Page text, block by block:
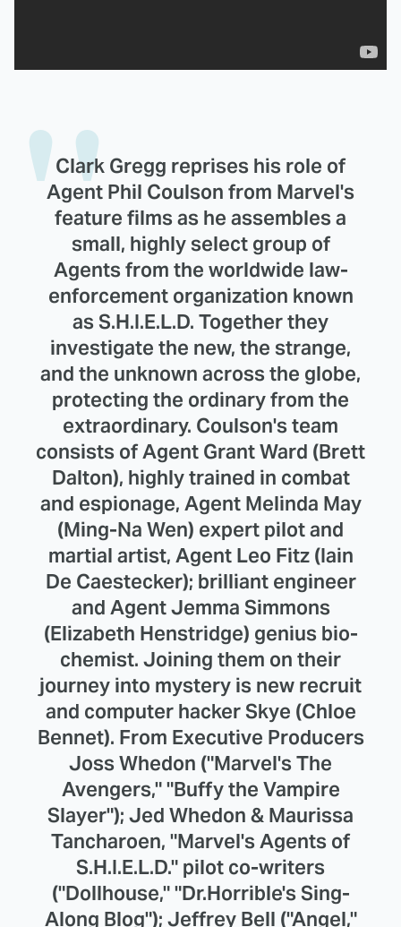
Clark Gregg reprises his role of
Agent Phil Coulson from Marvel's
feature films as he assembles a
small, highly select group of
Agents from the worldwide law-
enforcement organization known
as S.H.I.E.L.D. Together they
investigate the new, the strange,
and the unknown across the globe,
protecting the ordinary from the
extraordinary. Coulson's team
consists of Agent Grant Ward (Brett
Dalton), highly trained in combat
and espionage, Agent Melinda May
(Ming-Na Wen) expert pilot and
martial artist, Agent Leo Fitz (Iain
De Caestecker); brilliant engineer
and Agent Jemma Simmons
(Elizabeth Henstridge) genius bio-
chemist. Joining them on their
journey into mystery is new recruit
and computer hacker Skye (Chloe
Bennet). From Executive Producers
Joss Whedon ("Marvel's The
Avengers," "Buffy the Vampire
Slayer"); Jed Whedon & Maurissa
Tancharoen, "Marvel's Agents of
S.H.I.E.L.D." pilot co-writers
("Dollhouse," "Dr.Horrible's Sing-
Along Blog"); Jeffrey Bell ("Angel,"